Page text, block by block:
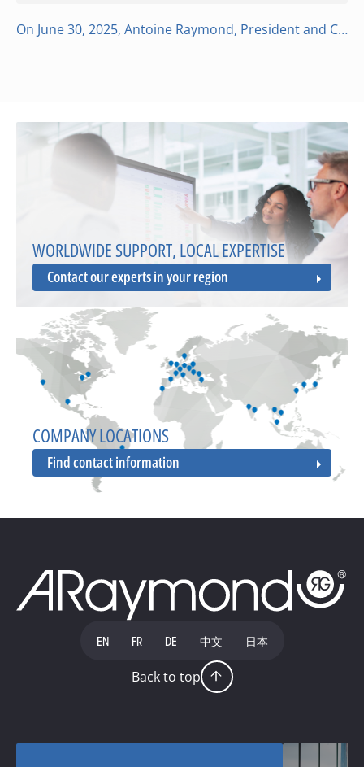
On June 30, 2025, Antoine Raymond, President and Chief Executive Officer (CEO) since January 1999, officially handed over the reins of the ARaymond Network to Emmanuel Le Flem and Audrey Raymond. “This handover has been carefully prepared over the long t…
WORLDWIDE SUPPORT, LOCAL EXPERTISE
Contact our experts in your region
COMPANY LOCATIONS
Find contact information
EN FR DE 中文 日本
Back to top